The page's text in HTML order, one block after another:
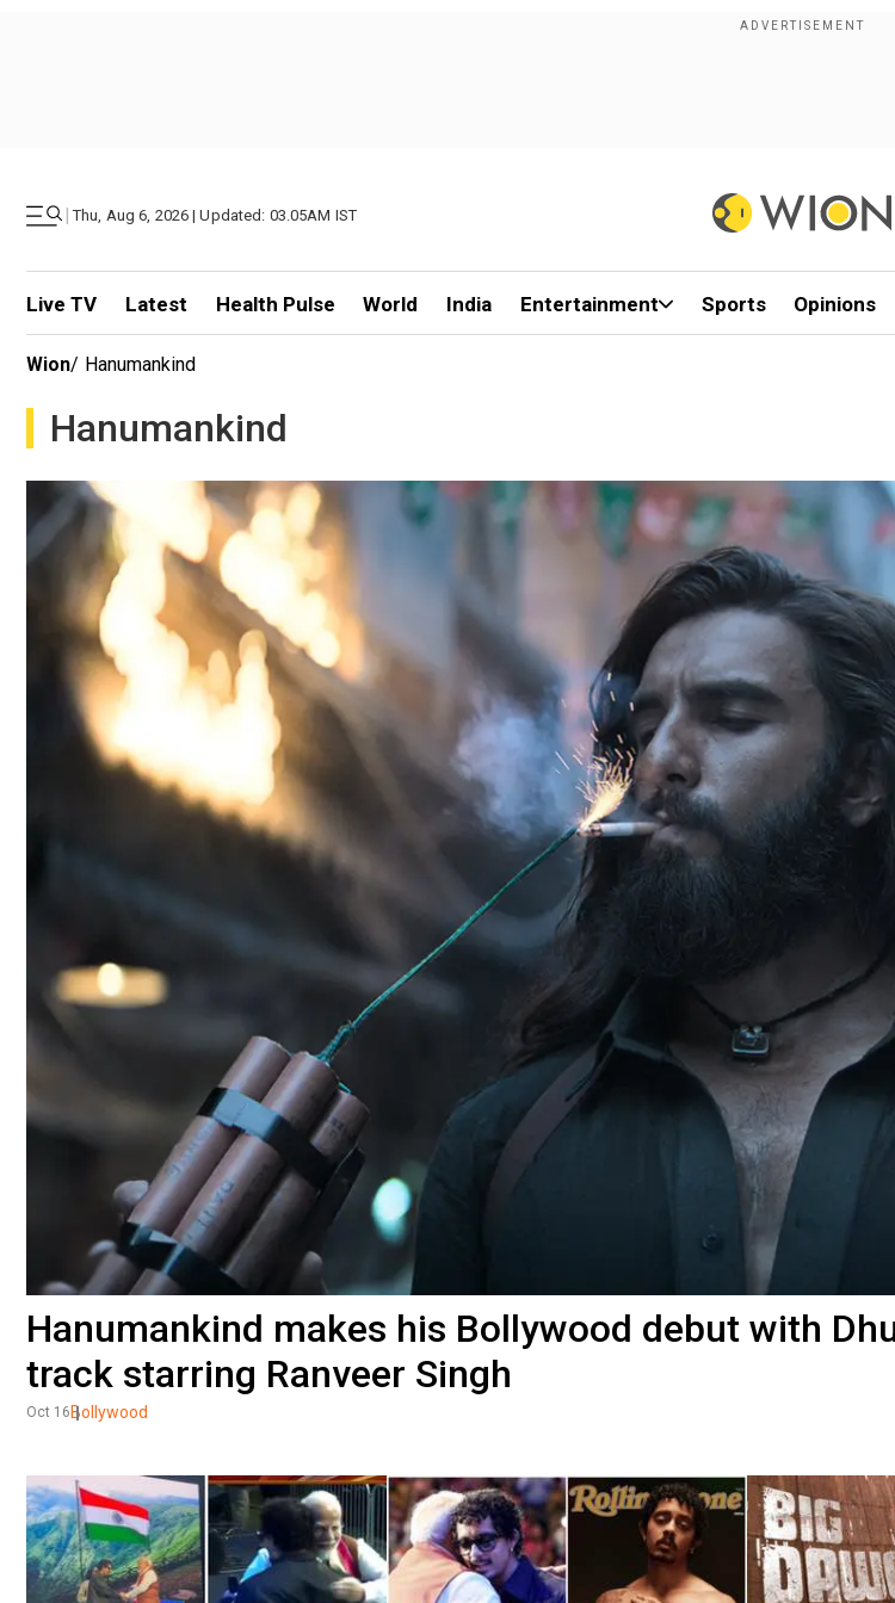
| Thu, Aug 6, 2026 | Updated: 03.05AM IST
Live TV Latest Health Pulse World India Entertainment Sports Opinions
Wion/ Hanumankind
Hanumankind
Hanumankind makes his Bollywood debut with
track starring Ranveer Singh
Oct 16Bollywood